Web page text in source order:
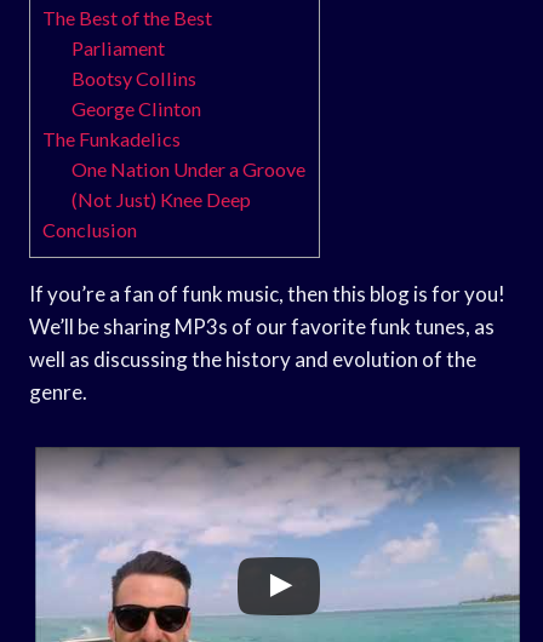
The Best of the Best
Parliament
Bootsy Collins
George Clinton
The Funkadelics
One Nation Under a Groove
(Not Just) Knee Deep
Conclusion
If you’re a fan of funk music, then this blog is for you!
We’ll be sharing MP3s of our favorite funk tunes, as
well as discussing the history and evolution of the
genre.